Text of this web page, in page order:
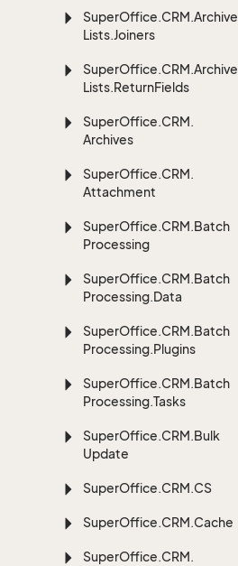
SuperOffice.CRM.Archive
Lists.Joiners
SuperOffice.CRM.Archive
Lists.ReturnFields
SuperOffice.CRM.
Archives
SuperOffice.CRM.
Attachment
SuperOffice.CRM.Batch
Processing
SuperOffice.CRM.Batch
Processing.Data
SuperOffice.CRM.Batch
Processing.Plugins
SuperOffice.CRM.Batch
Processing.Tasks
SuperOffice.CRM.Bulk
Update
SuperOffice.CRM.CS
SuperOffice.CRM.Cache
SuperOffice.CRM.